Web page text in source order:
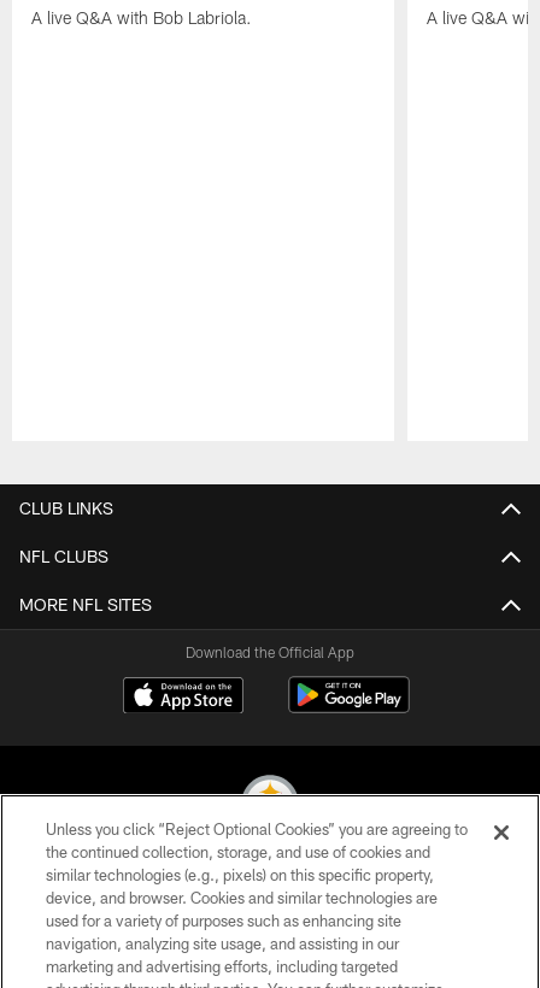
A live Q&A with Bob Labriola. A live Q&A
CLUB LINKS
NFL CLUBS
MORE NFL SITES
Download the Official App
© 2026 Pittsburgh Steelers. All Rights Reserved
PRIVACY POLICY
TERMS OF USE
Unless you click “Reject Optional Cookies” you are agreeing to
the continued collection, storage, and use of cookies and
similar technologies (e.g., pixels) on this specific property,
device, and browser. Cookies and similar technologies are
used for a variety of purposes such as enhancing site
navigation, analyzing site usage, and assisting in our
marketing and advertising efforts, including targeted